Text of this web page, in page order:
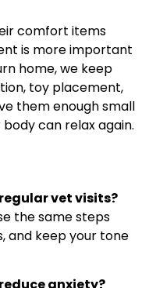
comfort items
is more important
home, we keep
toy placement,
them enough small
can relax again.
vet visits?
the same steps
and keep your tone